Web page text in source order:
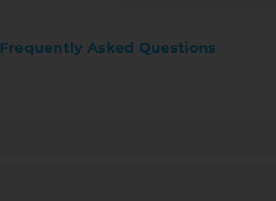
Frequently Asked Questions